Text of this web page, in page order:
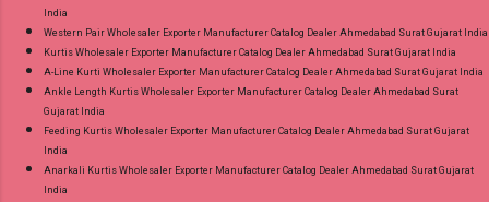
India
Western Pair Wholesaler Exporter Manufacturer Catalog Dealer Ahmedabad Surat Gujarat India
Kurtis Wholesaler Exporter Manufacturer Catalog Dealer Ahmedabad Surat Gujarat India
A-Line Kurti Wholesaler Exporter Manufacturer Catalog Dealer Ahmedabad Surat Gujarat India
Ankle Length Kurtis Wholesaler Exporter Manufacturer Catalog Dealer Ahmedabad Surat
Gujarat India
Feeding Kurtis Wholesaler Exporter Manufacturer Catalog Dealer Ahmedabad Surat Gujarat
India
Anarkali Kurtis Wholesaler Exporter Manufacturer Catalog Dealer Ahmedabad Surat Gujarat
India